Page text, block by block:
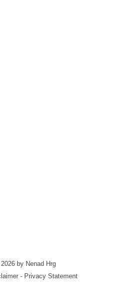
by Nenad Hrg
- Privacy Statement